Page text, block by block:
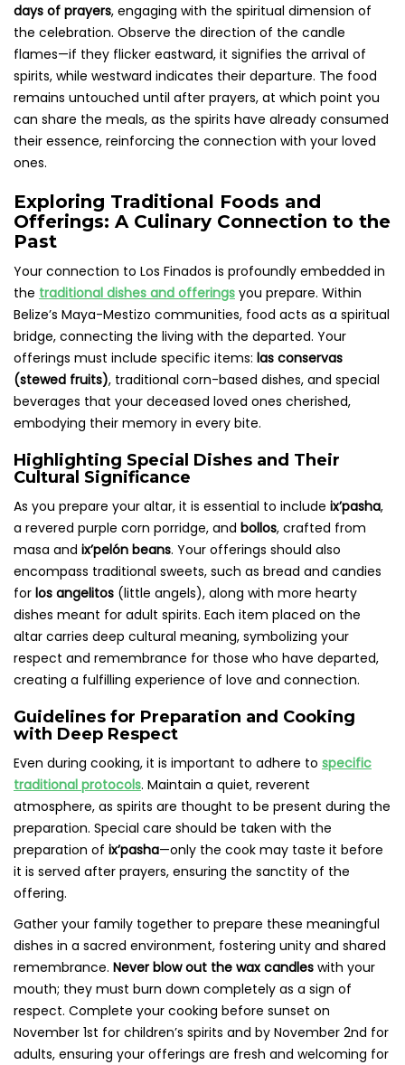
days of prayers, engaging with the spiritual dimension of
the celebration. Observe the direction of the candle
flames—if they flicker eastward, it signifies the arrival of
spirits, while westward indicates their departure. The food
remains untouched until after prayers, at which point you
can share the meals, as the spirits have already consumed
their essence, reinforcing the connection with your loved
ones.
Exploring Traditional Foods and
Offerings: A Culinary Connection to the
Past
Your connection to Los Finados is profoundly embedded in
the traditional dishes and offerings you prepare. Within
Belize’s Maya-Mestizo communities, food acts as a spiritual
bridge, connecting the living with the departed. Your
offerings must include specific items: las conservas
(stewed fruits), traditional corn-based dishes, and special
beverages that your deceased loved ones cherished,
embodying their memory in every bite.
Highlighting Special Dishes and Their
Cultural Significance
As you prepare your altar, it is essential to include ix’pasha,
a revered purple corn porridge, and bollos, crafted from
masa and ix’pelón beans. Your offerings should also
encompass traditional sweets, such as bread and candies
for los angelitos (little angels), along with more hearty
dishes meant for adult spirits. Each item placed on the
altar carries deep cultural meaning, symbolizing your
respect and remembrance for those who have departed,
creating a fulfilling experience of love and connection.
Guidelines for Preparation and Cooking
with Deep Respect
Even during cooking, it is important to adhere to specific
traditional protocols. Maintain a quiet, reverent
atmosphere, as spirits are thought to be present during the
preparation. Special care should be taken with the
preparation of ix’pasha—only the cook may taste it before
it is served after prayers, ensuring the sanctity of the
offering.
Gather your family together to prepare these meaningful
dishes in a sacred environment, fostering unity and shared
remembrance. Never blow out the wax candles with your
mouth; they must burn down completely as a sign of
respect. Complete your cooking before sunset on
November 1st for children’s spirits and by November 2nd for
adults, ensuring your offerings are fresh and welcoming for